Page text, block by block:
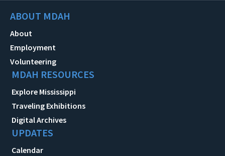
ABOUT MDAH
About
Employment
Volunteering
MDAH RESOURCES
Explore Mississippi
Traveling Exhibitions
Digital Archives
UPDATES
Calendar